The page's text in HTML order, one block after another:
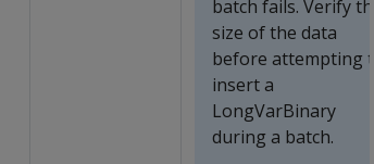
batch fails. Verify the
size of the data
before attempting to
insert a
LongVarBinary
during a batch.